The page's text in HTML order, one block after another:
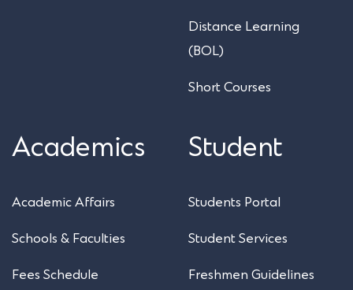
Distance Learning
(BOL)
Short Courses
Academics
Academic Affairs
Schools & Faculties
Fees Schedule
Student
Students Portal
Student Services
Freshmen Guidelines